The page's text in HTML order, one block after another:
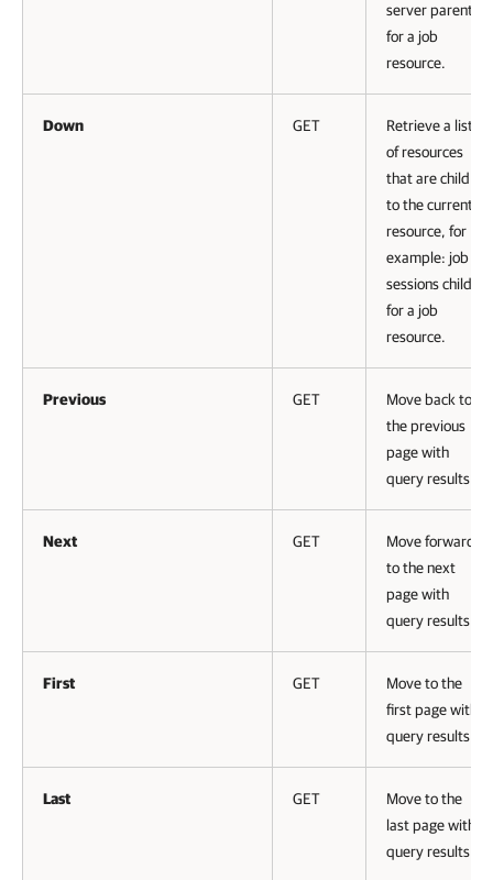
server parent
for a job
resource.
Down GET
Retrieve a list
of resources
that are child
to the current
resource, for
example: job
sessions child
for a job
resource.
Previous GET
Move back to
the previous
page with
query results
Next GET
Move forward
to the next
page with
query results
First GET
Move to the
first page with
query results
Last GET
Move to the
last page with
query results